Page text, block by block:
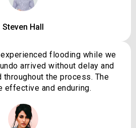
Steven Hall
flooding while we
arrived without delay and
throughout the process. The
effective and enduring.